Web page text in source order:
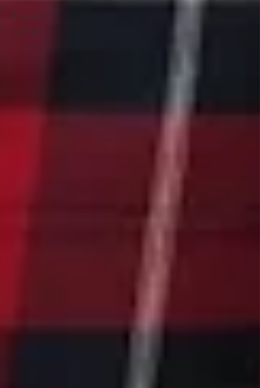
Expert
advice